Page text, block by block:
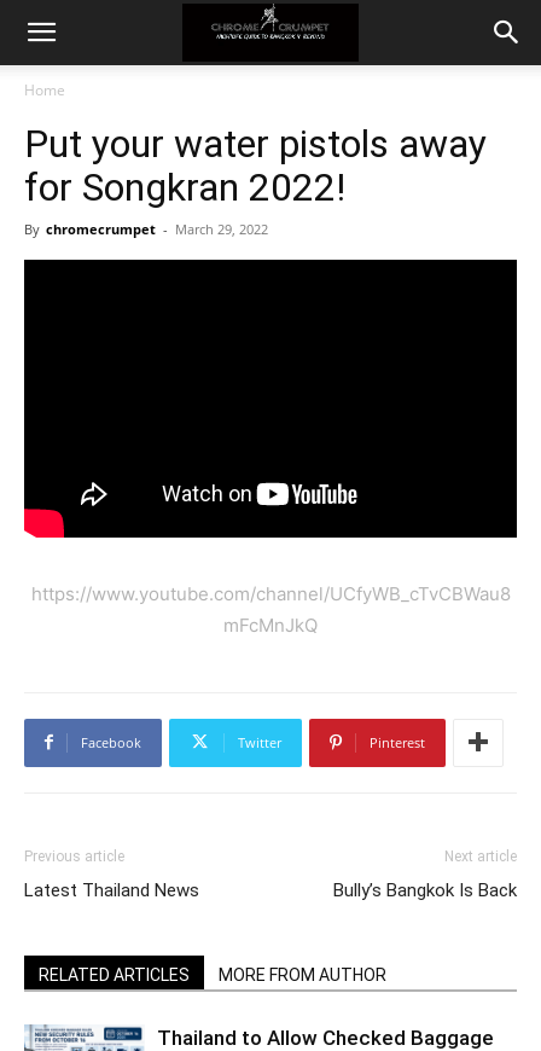
Home
Put your water pistols away
for Songkran 2022!
By chromecrumpet - March 29, 2022
https://www.youtube.com/channel/UCfyWB_cTvCBWau8
mFcMnJkQ
Facebook Twitter Pinterest
Previous article
Latest Thailand News
Next article
Bully’s Bangkok Is Back
RELATED ARTICLES MORE FROM AUTHOR
Thailand to Allow Checked Baggage